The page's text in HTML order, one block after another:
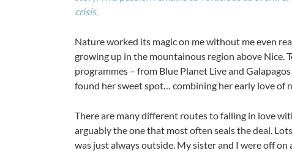
crisis.
Nature worked its magic on me without me even
growing up in the mountainous region above Nice.
programmes – from Blue Planet Live and
found her sweet spot… combining her early love of
There are many different routes to falling in love
arguably the one that most often seals the deal.
was just always outside. My sister and I were off